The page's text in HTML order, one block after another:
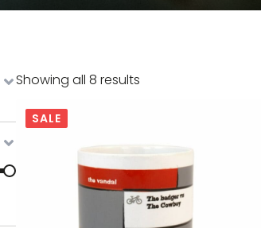
Showing all 8 results
SALE